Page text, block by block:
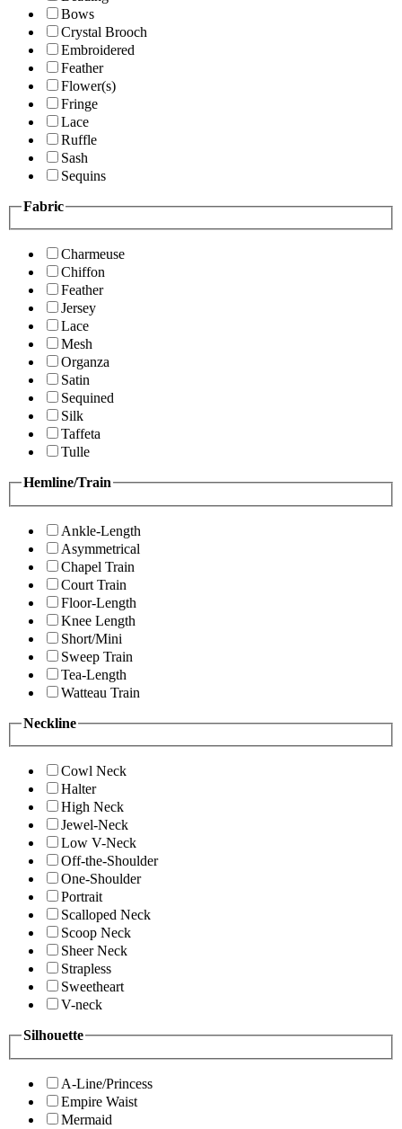
Bows
Crystal Brooch
Embroidered
Feather
Flower(s)
Fringe
Lace
Ruffle
Sash
Sequins
Fabric
Charmeuse
Chiffon
Feather
Jersey
Lace
Mesh
Organza
Satin
Sequined
Silk
Taffeta
Tulle
Hemline/Train
Ankle-Length
Asymmetrical
Chapel Train
Court Train
Floor-Length
Knee Length
Short/Mini
Sweep Train
Tea-Length
Watteau Train
Neckline
Cowl Neck
Halter
High Neck
Jewel-Neck
Low V-Neck
Off-the-Shoulder
One-Shoulder
Portrait
Scalloped Neck
Scoop Neck
Sheer Neck
Strapless
Sweetheart
V-neck
Silhouette
A-Line/Princess
Empire Waist
Mermaid